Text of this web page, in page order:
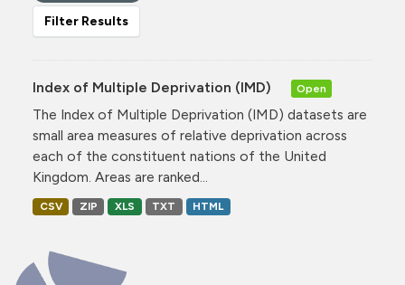
Filter Results
Index of Multiple Deprivation (IMD) Open
The Index of Multiple Deprivation (IMD) datasets are
small area measures of relative deprivation across
each of the constituent nations of the United
Kingdom. Areas are ranked...
CSV ZIP XLS TXT HTML